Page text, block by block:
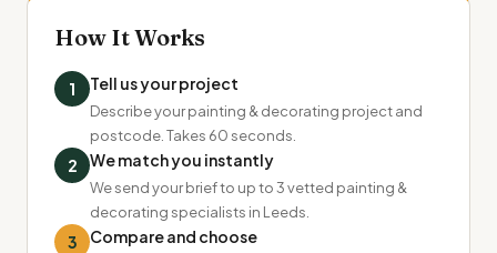
How It Works
1 Tell us your project
Describe your painting & decorating project and
postcode. Takes 60 seconds.
2 We match you instantly
We send your brief to up to 3 vetted painting &
decorating specialists in Leeds.
3 Compare and choose